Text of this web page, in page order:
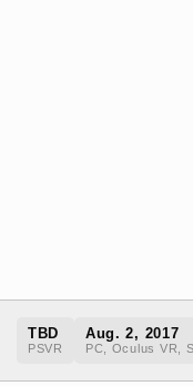
TBD
PSVR
Aug. 2, 2017
PC, Oculus VR,